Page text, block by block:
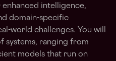
intelligence,
domain-specific
world challenges. You will
systems, ranging from
models that run on